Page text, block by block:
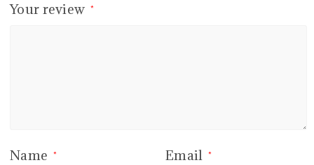
Your review *
Name * Email *